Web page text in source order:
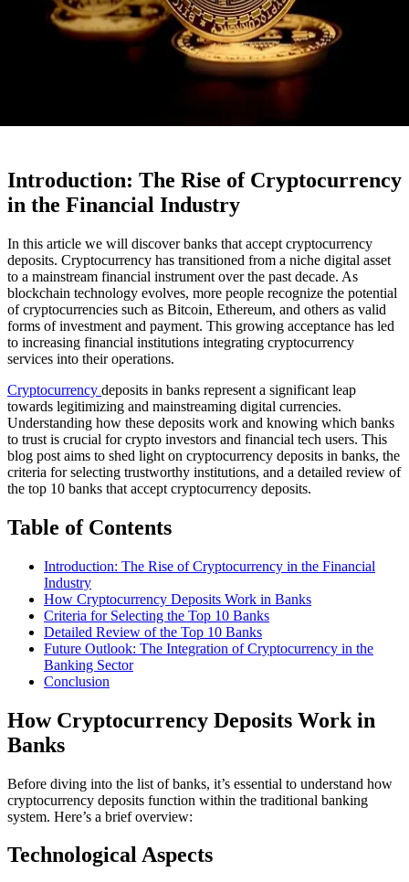
Introduction: The Rise of Cryptocurrency
in the Financial Industry
In this article we will discover banks that accept cryptocurrency
deposits. Cryptocurrency has transitioned from a niche digital asset
to a mainstream financial instrument over the past decade. As
blockchain technology evolves, more people recognize the potential
of cryptocurrencies such as Bitcoin, Ethereum, and others as valid
forms of investment and payment. This growing acceptance has led
to increasing financial institutions integrating cryptocurrency
services into their operations.
Cryptocurrency deposits in banks represent a significant leap
towards legitimizing and mainstreaming digital currencies.
Understanding how these deposits work and knowing which banks
to trust is crucial for crypto investors and financial tech users. This
blog post aims to shed light on cryptocurrency deposits in banks, the
criteria for selecting trustworthy institutions, and a detailed review of
the top 10 banks that accept cryptocurrency deposits.
Table of Contents
Introduction: The Rise of Cryptocurrency in the Financial
Industry
How Cryptocurrency Deposits Work in Banks
Criteria for Selecting the Top 10 Banks
Detailed Review of the Top 10 Banks
Future Outlook: The Integration of Cryptocurrency in the
Banking Sector
Conclusion
How Cryptocurrency Deposits Work in
Banks
Before diving into the list of banks, it’s essential to understand how
cryptocurrency deposits function within the traditional banking
system. Here’s a brief overview:
Technological Aspects